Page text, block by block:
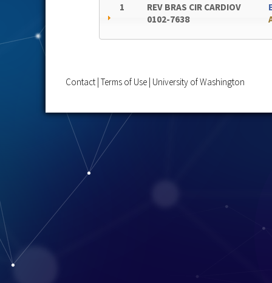
1
REV BRAS CIR CARDIOV
0102-7638
Contact Terms of Use University of Washington